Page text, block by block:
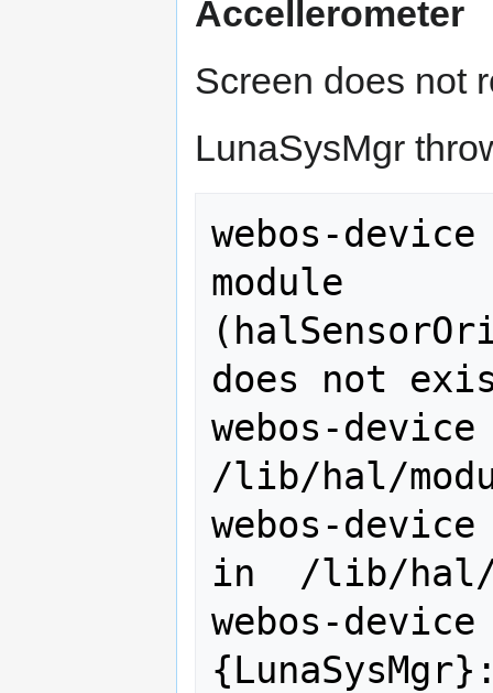
Accellerometer
Screen does not
LunaSysMgr
webos-
module
does not
webos-
/lib/hal/
webos-
in  /lib/hal/
webos-